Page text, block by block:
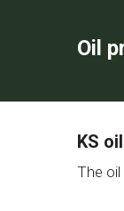
Oil
KS
The